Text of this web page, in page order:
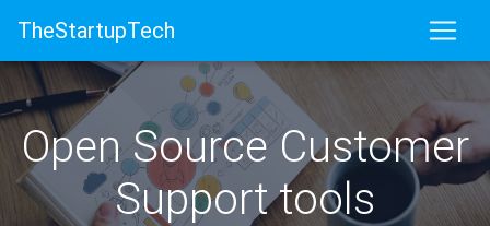
TheStartupTech
Open Source Customer
Support tools